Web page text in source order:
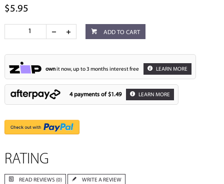
$5.95
ADD TO CART
ownit now, up to 3 months interest free LEARN MORE
4 payments of $1.49 LEARN MORE
RATING
READ REVIEWS (0) WRITE A REVIEW